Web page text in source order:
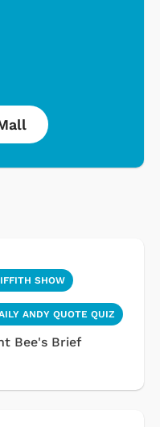
SHOW
ANDY QUOTE QUIZ
Bee's Brief